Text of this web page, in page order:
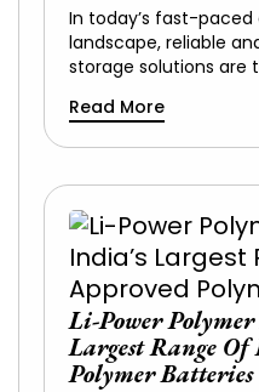
In today’s fast-
landscape, reliable
storage solutions are
Read More
Li-Power
Largest Range
Polymer Batteries